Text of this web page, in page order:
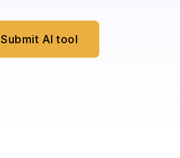
Submit AI tool